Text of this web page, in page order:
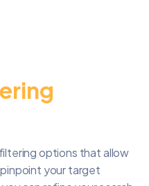
options that allow
your target